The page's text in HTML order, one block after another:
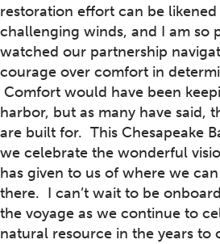
restoration effort can be
challenging winds, and I am so
watched our partnership
courage over comfort in
Comfort would have been
harbor, but as many have said,
are built for. This Chesapeake
we celebrate the wonderful
has given to us of where we
there. I can’t wait to be
the voyage as we continue to
natural resource in the years to